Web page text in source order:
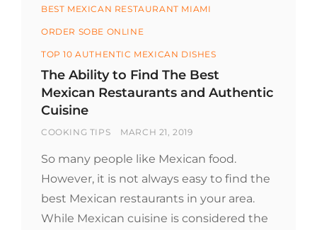
Categories
BEST MEXICAN RESTAURANT MIAMI
ORDER SOBE ONLINE
TOP 10 AUTHENTIC MEXICAN DISHES
The Ability to Find The Best
Mexican Restaurants and Authentic
Cuisine
BY
COOKING TIPS
POSTED
MARCH 21, 2019
So many people like Mexican food.
However, it is not always easy to find the
best Mexican restaurants in your area.
While Mexican cuisine is considered the